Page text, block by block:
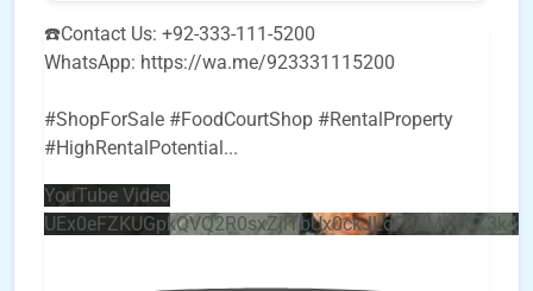
☎️Contact Us: +92-333-111-5200
WhatsApp: https://wa.me/923331115200
#ShopForSale #FoodCourtShop #RentalProperty
#HighRentalPotential...
YouTube Video